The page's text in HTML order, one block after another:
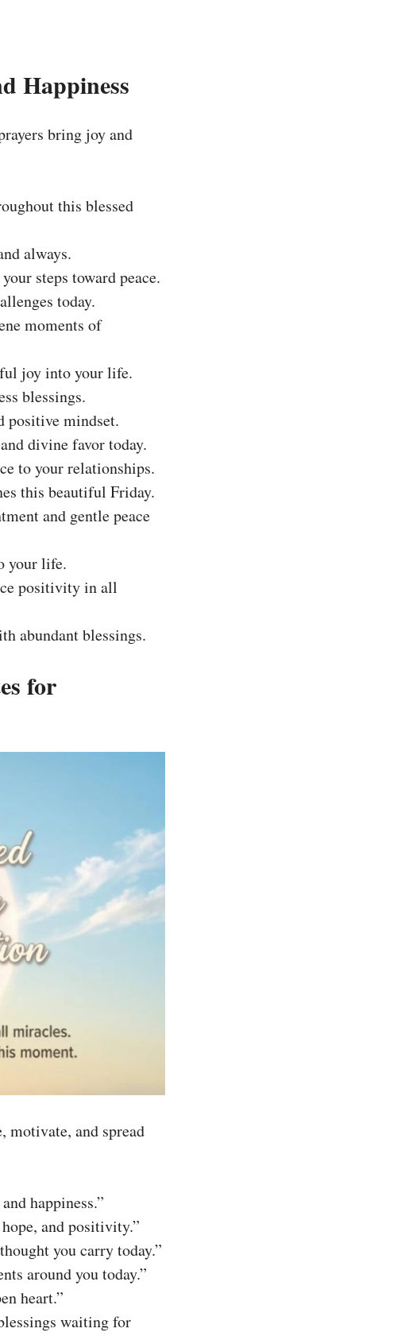
Happiness
bring joy and
this blessed
always.
steps toward peace.
today.
moments of
joy into your life.
blessings.
positive mindset.
divine favor today.
to your relationships.
this beautiful Friday.
and gentle peace
your life.
positivity in all
abundant blessings.
for
motivate, and spread
happiness.”
and positivity.”
you carry today.”
around you today.”
heart.”
waiting for